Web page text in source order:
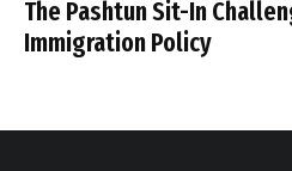
The Pashtun Sit-In
Immigration Policy